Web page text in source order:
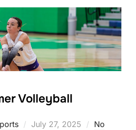
Volleyball
Posted
July 27, 2025
No